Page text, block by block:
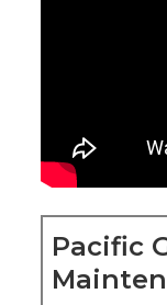
Pacific